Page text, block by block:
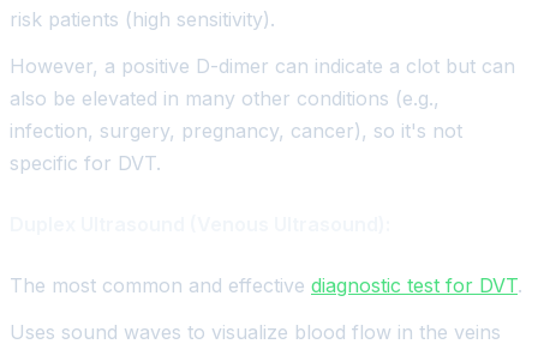
risk patients (high sensitivity).
However, a positive D-dimer can indicate a clot but can
also be elevated in many other conditions (e.g.,
infection, surgery, pregnancy, cancer), so it's not
specific for DVT.
The most common and effective diagnostic test for DVT.
Uses sound waves to visualize blood flow in the veins